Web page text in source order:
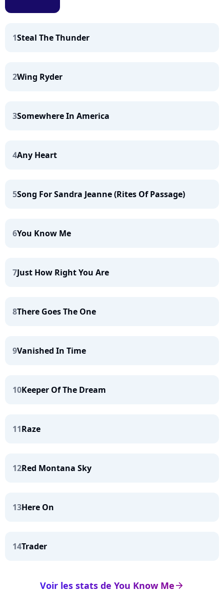
1Steal The Thunder
2Wing Ryder
3Somewhere In America
4Any Heart
5Song For Sandra Jeanne (Rites Of Passage)
6You Know Me
7Just How Right You Are
8There Goes The One
9Vanished In Time
10Keeper Of The Dream
11Raze
12Red Montana Sky
13Here On
14Trader
arrow_right
Voir les stats de You Know Me